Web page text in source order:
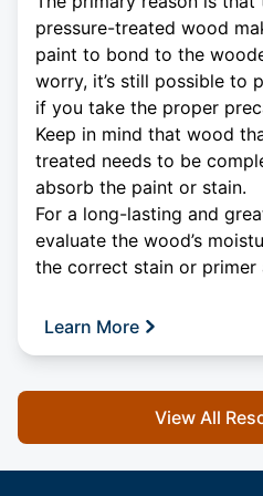
pressure-treated wood
paint to bond to the
worry, it’s still possible to
if you take the proper
Keep in mind that wood
treated needs to be
absorb the paint or stain.
For a long-lasting and
evaluate the wood’s
the correct stain or primer
Learn More
View All